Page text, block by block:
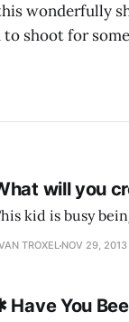
wonderfully
shoot for
will you
kid is busy
TROXEL NOV 29, 2013
Have You